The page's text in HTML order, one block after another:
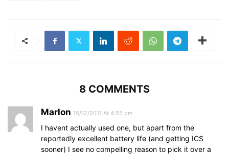
8 COMMENTS
Marlon 15/12/2011 At 4:55 pm
I havent actually used one, but apart from the
reportedly excellent battery life (and getting ICS
sooner) I see no compelling reason to pick it over a